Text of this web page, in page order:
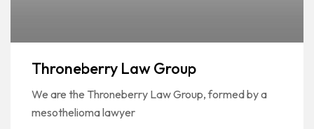
Throneberry Law Group
We are the Throneberry Law Group, formed by a
mesothelioma lawyer